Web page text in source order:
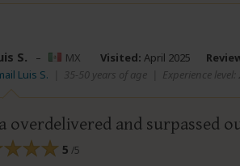
S. – MX Visited: April 2025
Luis S.
35-50 years of age| Experience
overdelivered and surpassed
5 /5